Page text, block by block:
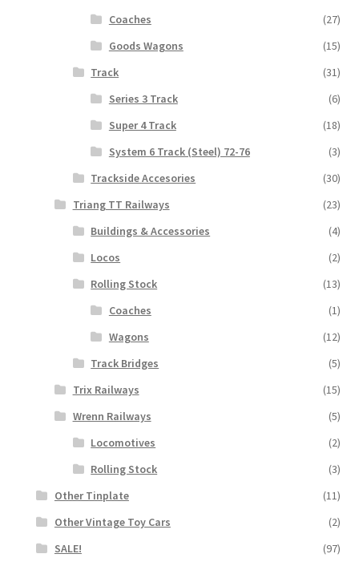
Coaches
(27)
Goods Wagons
(15)
Track
(31)
Series 3 Track
(6)
Super 4 Track
(18)
System 6 Track (Steel) 72-76
(3)
Trackside Accesories
(30)
Triang TT Railways
(23)
Buildings & Accessories
(4)
Locos
(2)
Rolling Stock
(13)
Coaches
(1)
Wagons
(12)
Track Bridges
(5)
Trix Railways
(15)
Wrenn Railways
(5)
Locomotives
(2)
Rolling Stock
(3)
Other Tinplate
(11)
Other Vintage Toy Cars
(2)
SALE!
(97)